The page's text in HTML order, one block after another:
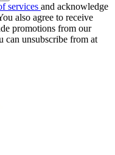
services and acknowledge
also agree to receive
promotions from our
can unsubscribe from at